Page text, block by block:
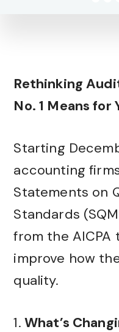
Rethinking
No. 1 Means for
Starting
accounting
Statements on
Standards
from the AICPA
improve how
quality.
1. What’s